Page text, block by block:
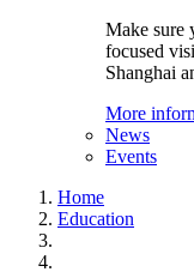
Make sure
focused
Shanghai
More
News
Events
Home
Education